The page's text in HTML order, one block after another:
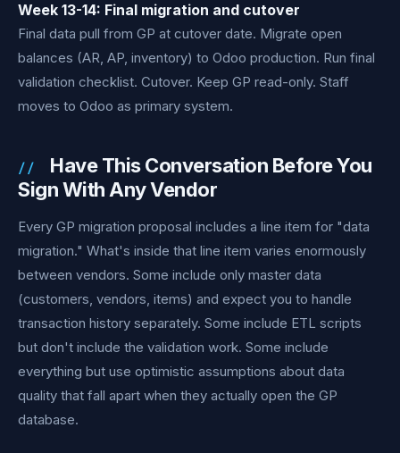
Week 13-14: Final migration and cutover
Final data pull from GP at cutover date. Migrate open
balances (AR, AP, inventory) to Odoo production. Run final
validation checklist. Cutover. Keep GP read-only. Staff
moves to Odoo as primary system.
Have This Conversation Before You
Sign With Any Vendor
Every GP migration proposal includes a line item for "data
migration." What's inside that line item varies enormously
between vendors. Some include only master data
(customers, vendors, items) and expect you to handle
transaction history separately. Some include ETL scripts
but don't include the validation work. Some include
everything but use optimistic assumptions about data
quality that fall apart when they actually open the GP
database.